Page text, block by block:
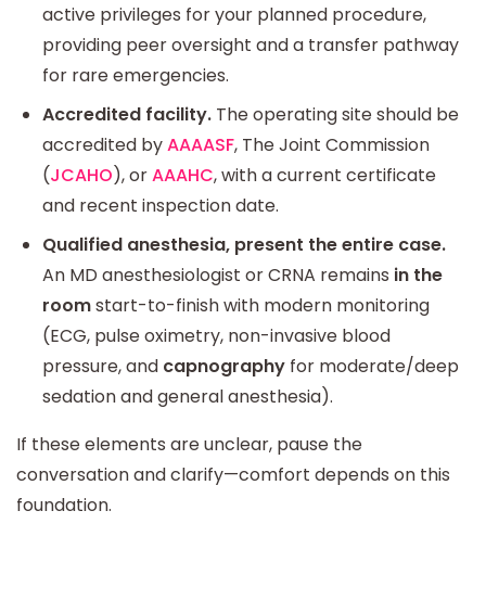
active privileges for your planned procedure,
providing peer oversight and a transfer pathway
for rare emergencies.
Accredited facility. The operating site should be
accredited byAAAASF, The Joint Commission
(JCAHO), orAAAHC, with a current certificate
and recent inspection date.
Qualified anesthesia, present the entire case.
An MD anesthesiologist or CRNA remains in the
roomstart-to-finish with modern monitoring
(ECG, pulse oximetry, non-invasive blood
pressure, and capnography for moderate/deep
sedation and general anesthesia).
If these elements are unclear, pause the
conversation and clarify—comfort depends on this
foundation.